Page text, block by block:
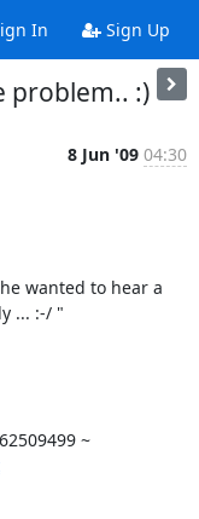
In Sign Up
problem.. :)
8 Jun '09 04:30
wanted to hear a
... :-/ "
Jim Croft ~ jim.croft@gmail.com ~ +61-2-62509499 ~